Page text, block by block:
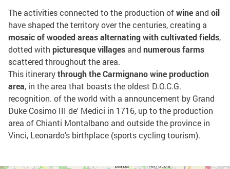
The activities connected to the production ofwineand oil
have shaped the territory over the centuries, creating a
mosaic of wooded areas alternating with cultivated fields,
dotted with picturesque villagesand numerous farms
scattered throughout the area.
This itinerarythrough the Carmignano wine production
area, in the area that boasts the oldest D.O.C.G.
recognition. of the world with a announcement by Grand
Duke Cosimo III de' Medici in 1716, up to the production
area of Chianti Montalbano and outside the province in
Vinci, Leonardo's birthplace (sports cycling tourism).